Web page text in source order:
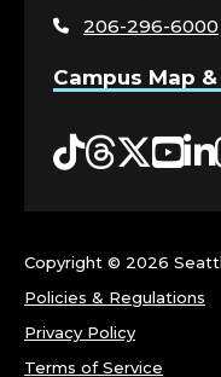
page206-296-6000
Campus Map
Tiktok
Copyright © 2026
Policies & Regulations
Privacy Policy
Terms of Service